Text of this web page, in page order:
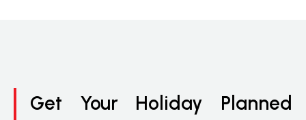
Get Your Holiday Planned